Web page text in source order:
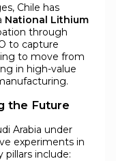
Chile has
National Lithium
through
to capture
to move from
in high-value
the Future
Arabia under
experiments in
pillars include: